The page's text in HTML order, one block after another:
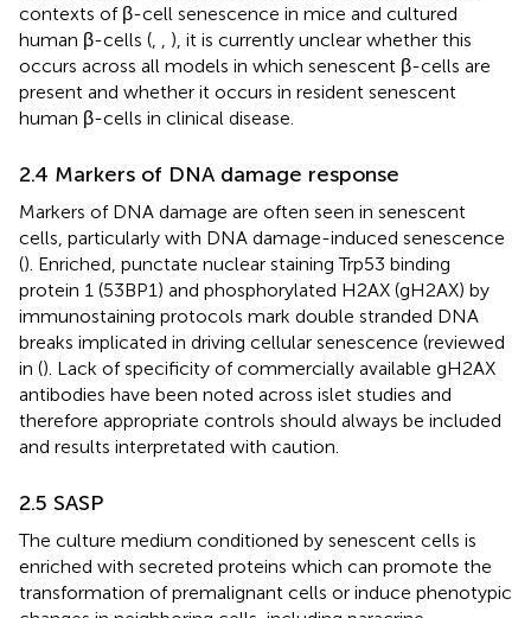
contexts of β-cell senescence in mice and cultured
human β-cells (
), it is currently unclear whether this
occurs across all models in which senescent β-cells are
present and whether it occurs in resident senescent
human β-cells in clinical disease.
2.4 Markers of DNA damage response
Markers of DNA damage are often seen in senescent
cells, particularly with DNA damage-induced senescence
(). Enriched, punctate nuclear staining Trp53 binding
protein 1 (53BP1) and phosphorylated H2AX (gH2AX) by
immunostaining protocols mark double stranded DNA
breaks implicated in driving cellular senescence (reviewed
in (). Lack of specificity of commercially available gH2AX
antibodies have been noted across islet studies and
therefore appropriate controls should always be included
and results interpretated with caution.
2.5 SASP
The culture medium conditioned by senescent cells is
enriched with secreted proteins which can promote the
transformation of premalignant cells or induce phenotypic